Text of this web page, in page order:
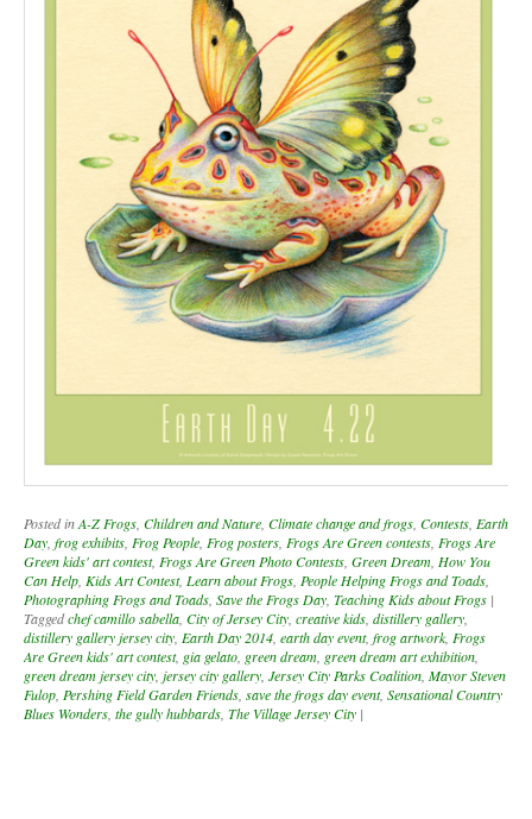
Posted inA-Z Frogs Children and Nature Climate change and frogs Contests Earth
Day frog exhibits Frog People Frog posters Frogs Are Green contests Frogs Are
Green kids' art contest, Frogs Are Green Photo Contests Green Dream How You
Can Help Kids Art Contest, Learn about Frogs People Helping Frogs and Toads
Photographing Frogs and Toads Save the Frogs Day Teaching Kids about Frogs |
Taggedchef camillo sabella City of Jersey City creative kids distillery gallery
distillery gallery jersey city Earth Day 2014 earth day event, frog artwork, Frogs
Are Green kids' art contest, gia gelato green dream green dream art exhibition
green dream jersey city jersey city gallery Jersey City Parks Coalition Mayor Steven
Fulop Pershing Field Garden Friends save the frogs day event, Sensational Country
Blues Wonders the gully hubbards The Village Jersey City |